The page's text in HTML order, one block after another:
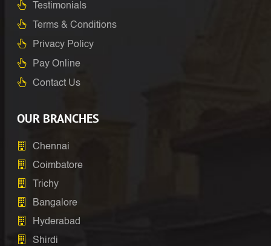
Testimonials
Terms & Conditions
Privacy Policy
Pay Online
Contact Us
OUR BRANCHES
Chennai
Coimbatore
Trichy
Bangalore
Hyderabad
Shirdi